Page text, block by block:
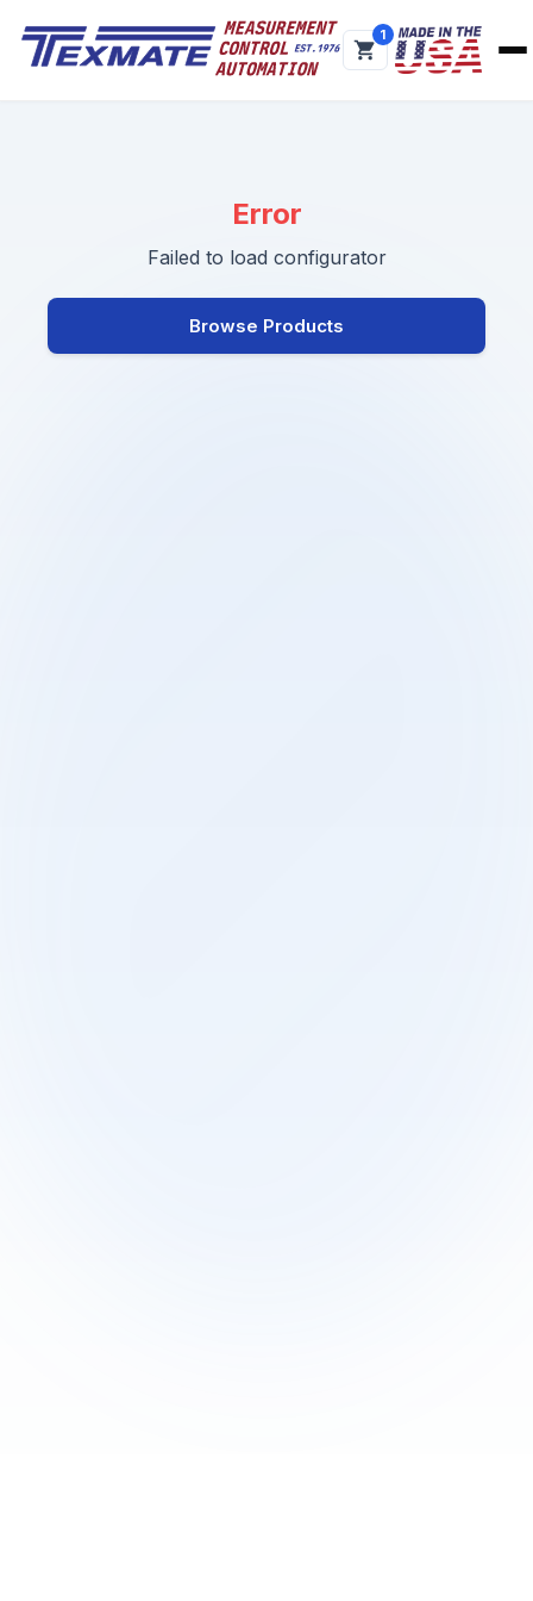
1
Error
Failed to load configurator
Browse Products